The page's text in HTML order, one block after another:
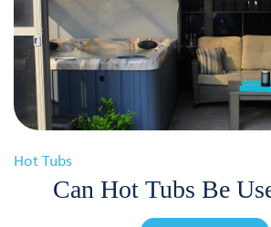
Hot Tubs
Can Hot Tubs Be